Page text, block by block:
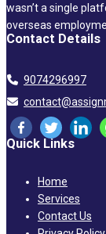
wasn’t a single
overseas
Contact Details
9074296997
Quick Links
Home
Services
Contact Us